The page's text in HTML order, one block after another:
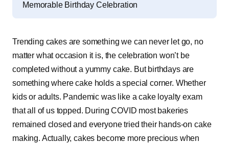
Memorable Birthday Celebration
Trending cakes are something we can never let go, no
matter what occasion it is, the celebration won’t be
completed without a yummy cake. But birthdays are
something where cake holds a special corner. Whether
kids or adults. Pandemic was like a cake loyalty exam
that all of us topped. During COVID most bakeries
remained closed and everyone tried their hands-on cake
making. Actually, cakes become more precious when